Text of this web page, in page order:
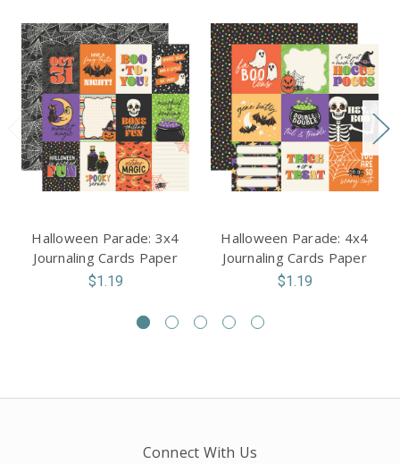
Halloween Parade: 3x4
Journaling Cards Paper
$1.19
Halloween Parade: 4x4
Journaling Cards Paper
$1.19
Connect With Us